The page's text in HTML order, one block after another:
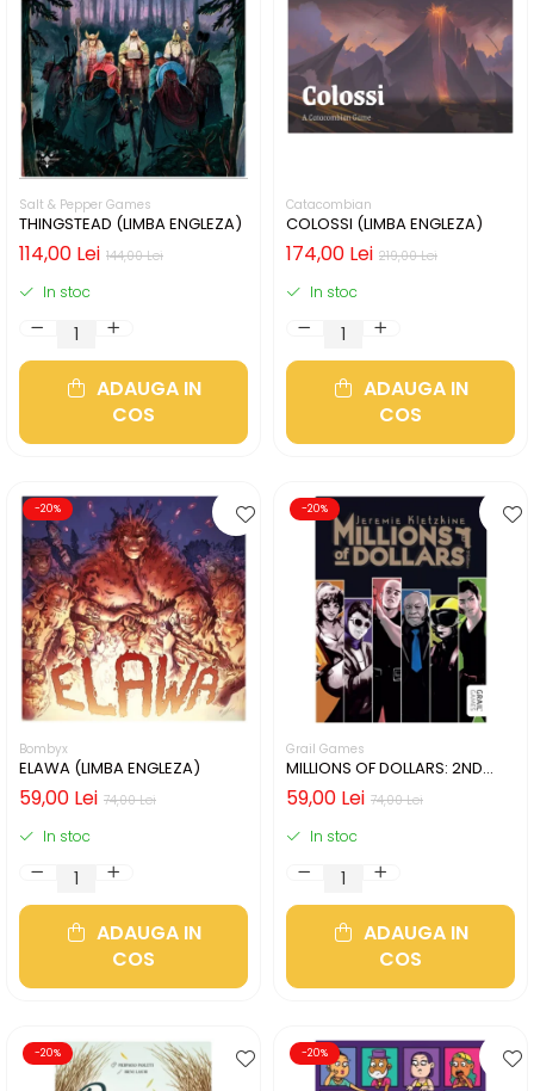
Salt & Pepper Games
THINGSTEAD (LIMBA ENGLEZA)
144,00 Lei
114,00 Lei
In stoc
ADAUGA IN
COS
Catacombian
COLOSSI (LIMBA ENGLEZA)
219,00 Lei
174,00 Lei
In stoc
ADAUGA IN
COS
-20%
Bombyx
ELAWA (LIMBA ENGLEZA)
74,00 Lei
59,00 Lei
In stoc
ADAUGA IN
COS
-20%
Grail Games
MILLIONS OF DOLLARS: 2ND
EDITION (LIMBA ENGLEZA)
74,00 Lei
59,00 Lei
In stoc
ADAUGA IN
COS
-20% -20%